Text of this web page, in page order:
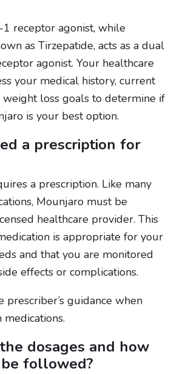
1 receptor agonist, while
as Tirzepatide, acts as a dual
agonist. Your healthcare
your medical history, current
weight loss goals to determine if
is your best option.
a prescription for
a prescription. Like many
Mounjaro must be
healthcare provider. This
is appropriate for your
and that you are monitored
effects or complications.
guidance when
dosages and how
followed?